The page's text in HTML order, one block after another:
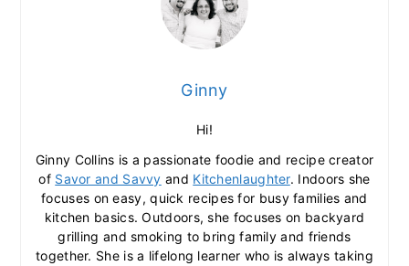
Ginny
Hi!
Ginny Collins is a passionate foodie and recipe creator
of Savor and Savvy and Kitchenlaughter. Indoors she
focuses on easy, quick recipes for busy families and
kitchen basics. Outdoors, she focuses on backyard
grilling and smoking to bring family and friends
together. She is a lifelong learner who is always taking